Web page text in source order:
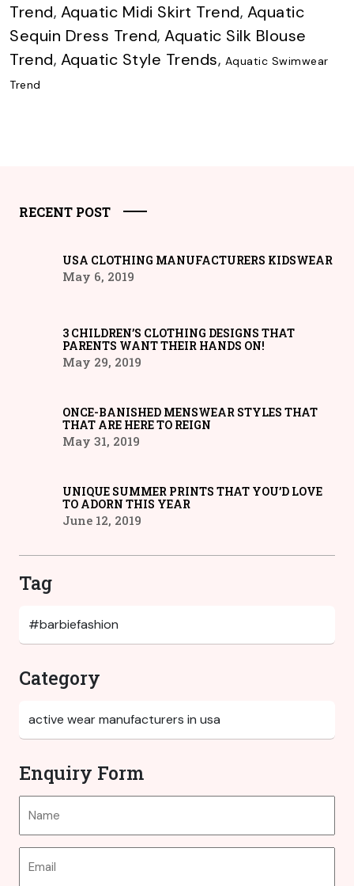
Trend, Aquatic Midi Skirt Trend, Aquatic
Sequin Dress Trend, Aquatic Silk Blouse
Trend, Aquatic Style Trends, Aquatic Swimwear
Trend
RECENT POST
USA CLOTHING MANUFACTURERS KIDSWEAR
May 6, 2019
3 CHILDREN’S CLOTHING DESIGNS THAT
PARENTS WANT THEIR HANDS ON!
May 29, 2019
ONCE-BANISHED MENSWEAR STYLES THAT
THAT ARE HERE TO REIGN
May 31, 2019
UNIQUE SUMMER PRINTS THAT YOU’D LOVE
TO ADORN THIS YEAR
June 12, 2019
Tag
Category
Enquiry Form